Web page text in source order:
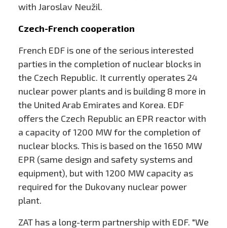
with Jaroslav Neužil.
Czech-French cooperation
French EDF is one of the serious interested
parties in the completion of nuclear blocks in
the Czech Republic. It currently operates 24
nuclear power plants and is building 8 more in
the United Arab Emirates and Korea. EDF
offers the Czech Republic an EPR reactor with
a capacity of 1200 MW for the completion of
nuclear blocks. This is based on the 1650 MW
EPR (same design and safety systems and
equipment), but with 1200 MW capacity as
required for the Dukovany nuclear power
plant.
ZAT has a long-term partnership with EDF. "We